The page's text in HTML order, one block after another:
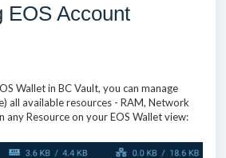
EOS Account
Wallet in BC Vault, you can manage
all available resources - RAM, Network
any Resource on your EOS Wallet view: